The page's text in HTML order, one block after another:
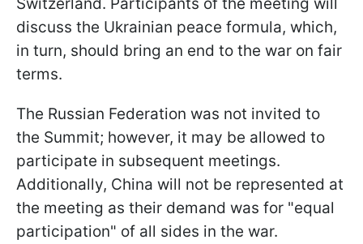
discuss the Ukrainian peace formula, which,
in turn, should bring an end to the war on fair
terms.
The Russian Federation was not invited to
the Summit; however, it may be allowed to
participate in subsequent meetings.
Additionally, China will not be represented at
the meeting as their demand was for "equal
participation" of all sides in the war.